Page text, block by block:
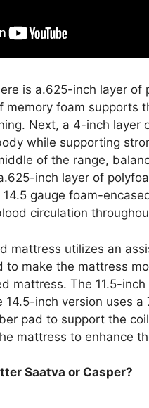
is a.625-inch layer
foam supports
Next, a 4-inch layer
while supporting
of the range,
inch layer of
gauge foam-
circulation
mattress utilizes an
to make the mattress
mattress. The 11.5-
14.5-inch version uses
pad to support the
mattress to enhance
Saatva or Casper?